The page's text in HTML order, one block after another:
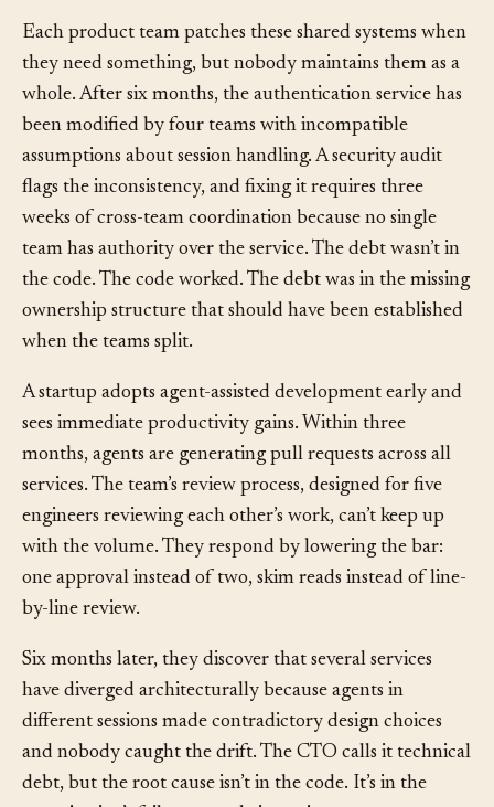
Each product team patches these shared systems when
they need something, but nobody maintains them as a
whole. After six months, the authentication service has
been modified by four teams with incompatible
assumptions about session handling. A security audit
flags the inconsistency, and fixing it requires three
weeks of cross-team coordination because no single
team has authority over the service. The debt wasn’t in
the code. The code worked. The debt was in the missing
ownership structure that should have been established
A startup adopts agent-assisted development early and
sees immediate productivity gains. Within three
months, agents are generating pull requests across all
services. The team’s review process, designed for five
engineers reviewing each other’s work, can’t keep up
with the volume. They respond by lowering the bar:
one approval instead of two, skim reads instead of line-
Six months later, they discover that several services
have diverged architecturally because agents in
different sessions made contradictory design choices
and nobody caught the drift. The CTO calls it technical